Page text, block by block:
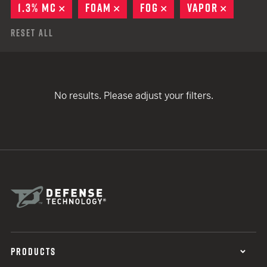
1.3% MC
REMOVE
FOAM REMOVE
FOG REMOVE
VAPOR
Reset All
No results. Please adjust your filters.
PRODUCTS